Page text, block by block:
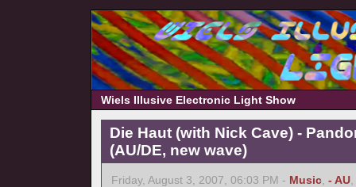
Wiels Illusive Electronic Light Show
Die Haut (with Nick Cave) -
(AU/DE, new wave)
Friday, August 3, 2007, 06:03 PM - Music, - AU,